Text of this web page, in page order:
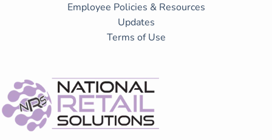
Employee Policies & Resources
Updates
Terms of Use